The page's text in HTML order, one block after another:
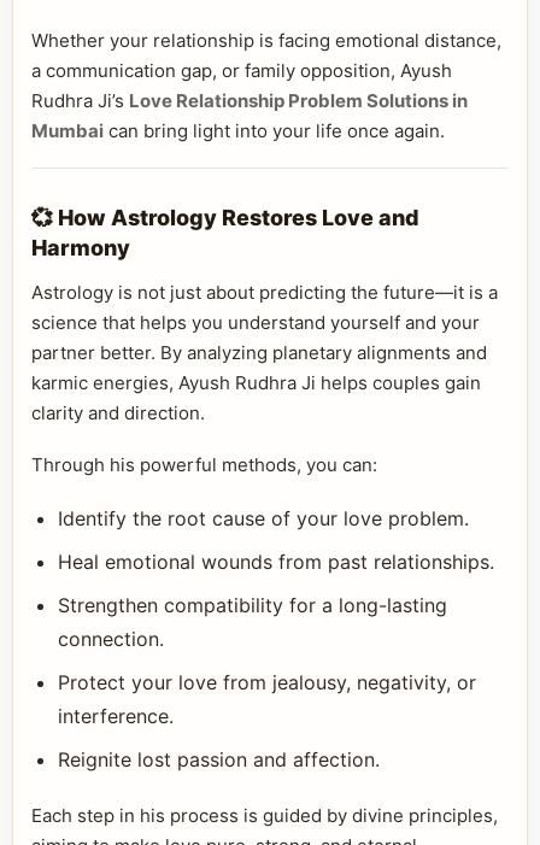
Whether your relationship is facing emotional distance,
a communication gap, or family opposition, Ayush
Rudhra Ji’s Love Relationship Problem Solutions in
Mumbai can bring light into your life once again.
💞 How Astrology Restores Love and
Harmony
Astrology is not just about predicting the future—it is a
science that helps you understand yourself and your
partner better. By analyzing planetary alignments and
karmic energies, Ayush Rudhra Ji helps couples gain
clarity and direction.
Through his powerful methods, you can:
Identify the root cause of your love problem.
Heal emotional wounds from past relationships.
Strengthen compatibility for a long-lasting
connection.
Protect your love from jealousy, negativity, or
interference.
Reignite lost passion and affection.
Each step in his process is guided by divine principles,